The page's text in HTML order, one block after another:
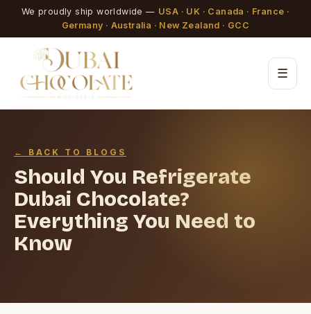
We proudly ship worldwide — USA · UK · Canada · France ·
Germany · Australia · New Zealand · GCC
☰
← BACK TO BLOGS
Should You Refrigerate
Dubai Chocolate?
Everything You Need to
Know